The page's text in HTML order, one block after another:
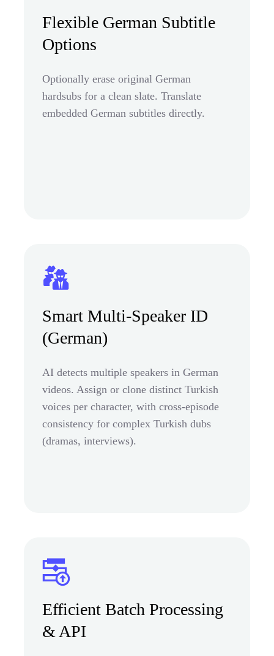
Flexible German Subtitle
Options
Optionally erase original German
hardsubs for a clean slate. Translate
embedded German subtitles directly.
Smart Multi-Speaker ID
(German)
AI detects multiple speakers in German
videos. Assign or clone distinct Turkish
voices per character, with cross-episode
consistency for complex Turkish dubs
(dramas, interviews).
Efficient Batch Processing
& API